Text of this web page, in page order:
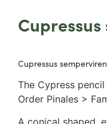
3. Pores
Rinodina
Dimorphic
Cupressus
The Cypress
Order Pinales >